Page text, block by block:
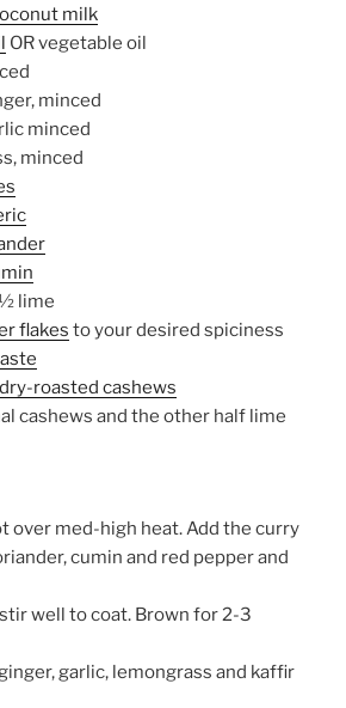
milk
OR vegetable oil
minced
minced
minced
½ lime
flakes to your desired spiciness
dry-roasted cashews
cashews and the other half lime
over med-high heat. Add the curry
cumin and red pepper and
well to coat. Brown for 2-3
garlic, lemongrass and kaffir